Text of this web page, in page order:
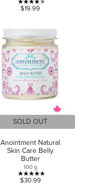
4.0
of
5
stars.
1
review
$19.99
SOLD OUT
Anointment Natural
Skin Care Belly
Butter
100 g
4.7
$30.99